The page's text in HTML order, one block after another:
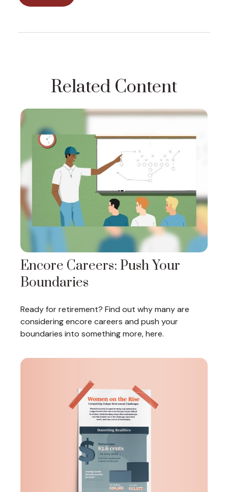
Related Content
Encore Careers: Push Your
Boundaries
Ready for retirement? Find out why many are
considering encore careers and push your
boundaries into something more, here.